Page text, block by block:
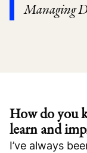
Managing
How do you
learn and
I’ve always